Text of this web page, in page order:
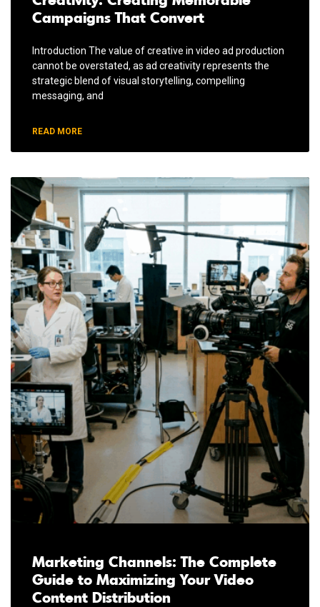
Campaigns That Convert
Introduction The value of creative in video ad production
cannot be overstated, as ad creativity represents the
strategic blend of visual storytelling, compelling
messaging, and
READ MORE
Marketing Channels: The Complete
Guide to Maximizing Your Video
Content Distribution